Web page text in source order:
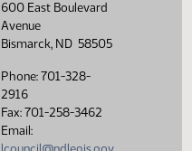
600 East Boulevard
Avenue
Bismarck, ND 58505
Phone: 701-328-
2916
Fax: 701-258-3462
Email: